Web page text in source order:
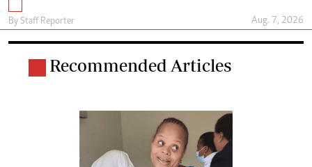
By Staff Reporter Aug. 7, 2026
Recommended Articles